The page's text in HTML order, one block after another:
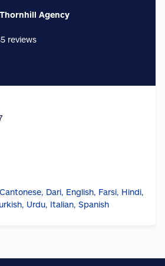
Agency
reviews
Dari, English, Farsi, Hindi,
Urdu, Italian, Spanish